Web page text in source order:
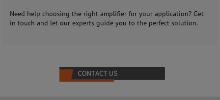
Need help choosing the right amplifier for your application? Get
in touch and let our experts guide you to the perfect solution.